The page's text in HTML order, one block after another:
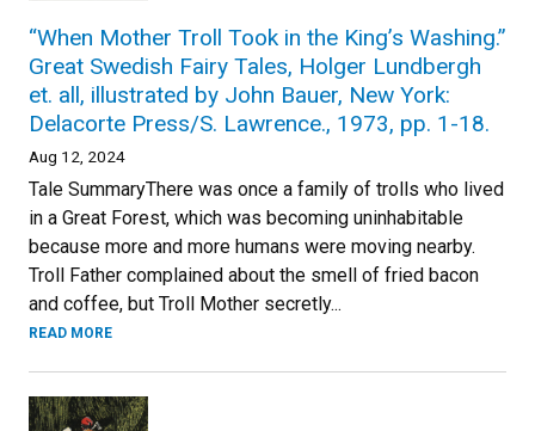
“When Mother Troll Took in the King’s Washing.”
Great Swedish Fairy Tales, Holger Lundbergh
et. all, illustrated by John Bauer, New York:
Delacorte Press/S. Lawrence., 1973, pp. 1-18.
Aug 12, 2024
Tale SummaryThere was once a family of trolls who lived
in a Great Forest, which was becoming uninhabitable
because more and more humans were moving nearby.
Troll Father complained about the smell of fried bacon
and coffee, but Troll Mother secretly...
READ MORE